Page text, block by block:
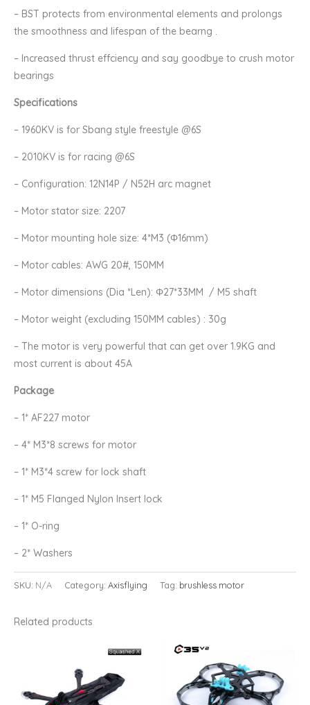
– BST protects from environmental elements and prolongs
the smoothness and lifespan of the bearng .
– Increased thrust effciency and say goodbye to crush motor
bearings
Specifications
– 1960KV is for Sbang style freestyle @6S
– 2010KV is for racing @6S
– Configuration: 12N14P / N52H arc magnet
– Motor stator size: 2207
– Motor mounting hole size: 4*M3 (Φ16mm)
– Motor cables: AWG 20#, 150MM
– Motor dimensions (Dia *Len): Φ27*33MM / M5 shaft
– Motor weight (excluding 150MM cables) : 30g
– The motor is very powerful that can get over 1.9KG and
most current is about 45A
Package
– 1* AF227 motor
– 4* M3*8 screws for motor
– 1* M3*4 screw for lock shaft
– 1* M5 Flanged Nylon Insert lock
– 1* O-ring
– 2* Washers
SKU: N/A Category: Axisflying Tag: brushless motor
Related products